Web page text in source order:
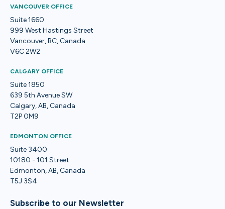
VANCOUVER OFFICE
Suite 1660
999 West Hastings Street
Vancouver, BC, Canada
V6C 2W2
CALGARY OFFICE
Suite 1850
639 5th Avenue SW
Calgary, AB, Canada
T2P 0M9
EDMONTON OFFICE
Suite 3400
10180 - 101 Street
Edmonton, AB, Canada
T5J 3S4
Subscribe to our Newsletter